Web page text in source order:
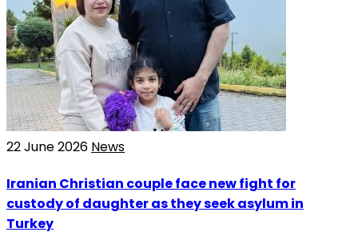
22 June 2026 News
Iranian Christian couple face new fight for
custody of daughter as they seek asylum in
Turkey